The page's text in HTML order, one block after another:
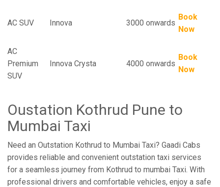
AC SUV Innova 3000 onwards
Book
Now
AC
Premium
SUV
Innova Crysta 4000 onwards
Book
Now
Oustation Kothrud Pune to
Mumbai Taxi
Need an Outstation Kothrud to Mumbai Taxi? Gaadi Cabs
provides reliable and convenient outstation taxi services
for a seamless journey from Kothrud to mumbai Taxi. With
professional drivers and comfortable vehicles, enjoy a safe